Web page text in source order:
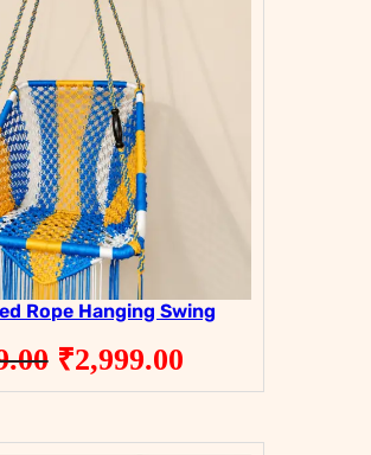
Rope Hanging Swing
Original
price
₹2,999.00Current
price